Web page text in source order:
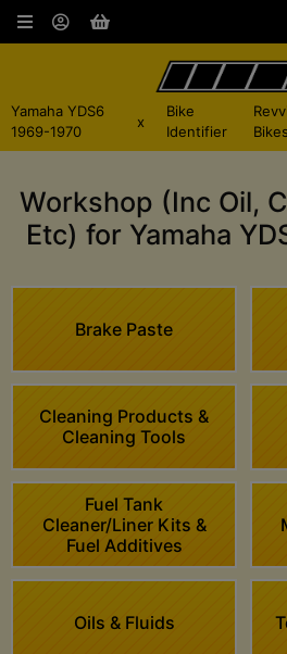
Yamaha YDS6
1969-1970
x
Bike
Identifier
Revvi
Bikes
Workshop (Inc Oil,
Etc) for Yamaha
Brake Paste
Cleaning Products &
Cleaning Tools
Fuel Tank
Cleaner/Liner Kits &
Fuel Additives
Oils & Fluids